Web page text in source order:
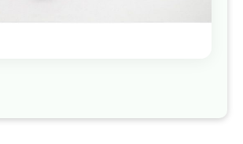
beginning